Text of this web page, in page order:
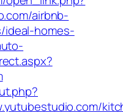
airbnb-
ideal-homes-